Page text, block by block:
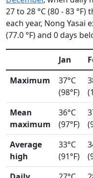
27 to 28 °C (80 - 83
each year, Nong Yasai
(77.0 °F) and 0 days
Jan
Maximum
37°C
(98°F)
Mean
maximum
36°C
(97°F)
Average
high
33°C
(91°F)